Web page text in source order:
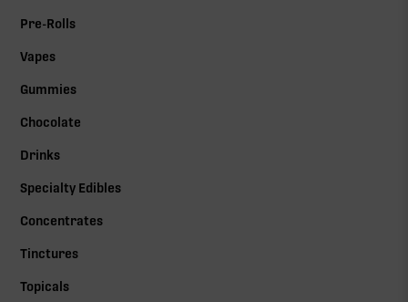
Pre-Rolls
Vapes
Gummies
Chocolate
Drinks
Specialty Edibles
Concentrates
Tinctures
Topicals